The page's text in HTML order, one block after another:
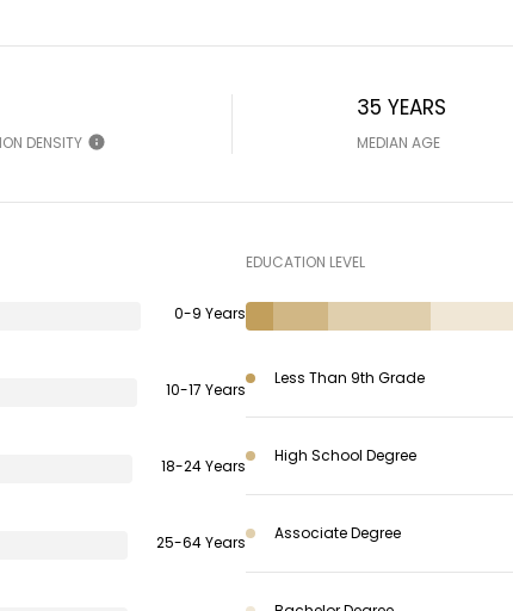
DENSITY
35 YEARS
MEDIAN AGE
0-9 Years
10-17 Years
18-24 Years
25-64 Years
EDUCATION LEVEL
Less Than 9th Grade
High School Degree
Associate Degree